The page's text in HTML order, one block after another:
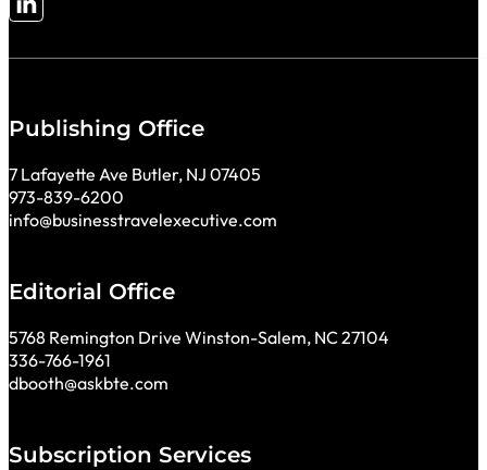
Follow me on LinkedIn
Publishing Office
7 Lafayette Ave Butler, NJ 07405
973-839-6200
info@businesstravelexecutive.com
Editorial Office
5768 Remington Drive Winston-Salem, NC 27104
336-766-1961
dbooth@askbte.com
Subscription Services